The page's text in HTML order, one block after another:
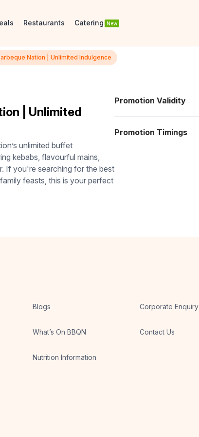
Restaurants Catering New
Nation | Unlimited Indulgence
| Unlimited
unlimited buffet
kebabs, flavourful mains,
If you're searching for the best
feasts, this is your perfect
Promotion Validity
Promotion Timings
Blogs Corporate Enquiry
What’s On BBQN Contact Us
Nutrition Information